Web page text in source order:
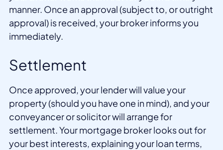
manner. Once an approval (subject to, or outright
approval) is received, your broker informs you
immediately.
Settlement
Once approved, your lender will value your
property (should you have one in mind), and your
conveyancer or solicitor will arrange for
settlement. Your mortgage broker looks out for
your best interests, explaining your loan terms,